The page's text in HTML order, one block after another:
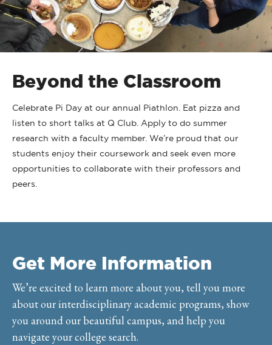
Beyond the Classroom
Celebrate Pi Day at our annual Piathlon. Eat pizza and
listen to short talks at Q Club. Apply to do summer
research with a faculty member. We’re proud that our
students enjoy their coursework and seek even more
opportunities to collaborate with their professors and
peers.
Get More Information
We’re excited to learn more about you, tell you more
about our interdisciplinary academic programs, show
you around our beautiful campus, and help you
navigate your college search.